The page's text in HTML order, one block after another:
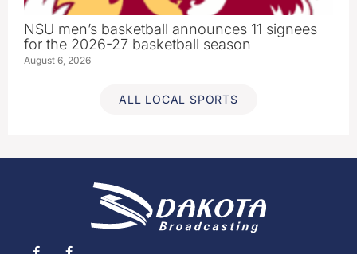
NSU men’s basketball announces 11 signees
for the 2026-27 basketball season
August 6, 2026
ALL LOCAL SPORTS